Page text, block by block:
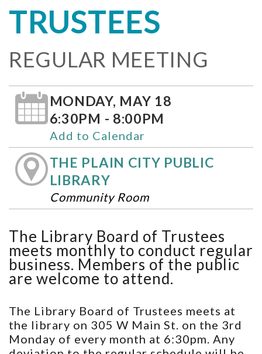
TRUSTEES
REGULAR MEETING
MONDAY, MAY 18
6:30PM - 8:00PM
Add to Calendar
THE PLAIN CITY PUBLIC
LIBRARY
Community Room
The Library Board of Trustees
meets monthly to conduct regular
business. Members of the public
are welcome to attend.
The Library Board of Trustees meets at
the library on 305 W Main St. on the 3rd
Monday of every month at 6:30pm. Any